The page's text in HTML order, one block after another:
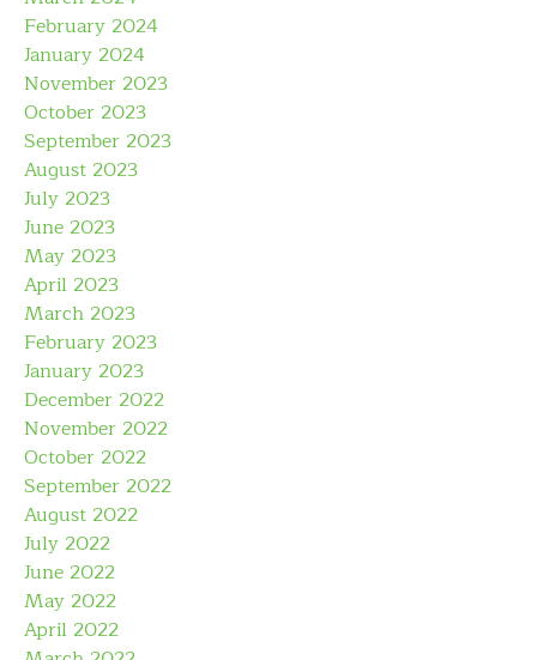
February 2024
January 2024
November 2023
October 2023
September 2023
August 2023
July 2023
June 2023
May 2023
April 2023
March 2023
February 2023
January 2023
December 2022
November 2022
October 2022
September 2022
August 2022
July 2022
June 2022
May 2022
April 2022